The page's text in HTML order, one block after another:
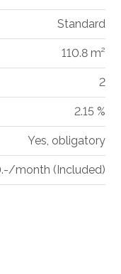
Standard
110.8 m²
2
2.15 %
Yes, obligatory
month (Included)